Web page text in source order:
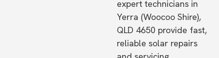
expert technicians in
Yerra (Woocoo Shire),
QLD 4650 provide fast,
reliable solar repairs